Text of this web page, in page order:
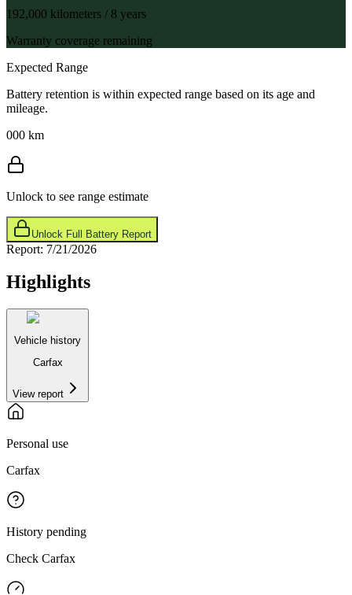
192,000 kilometers / 8 years
Warranty coverage remaining
Expected Range
Battery retention is within expected range based on its age and
mileage.
000 km
Unlock to see range estimate
Unlock Full Battery Report
Report: 7/21/2026
Highlights
Vehicle history
Carfax
View report
Personal use
Carfax
History pending
Check Carfax